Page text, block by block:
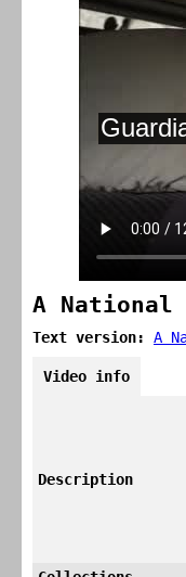
A National
Text version: A
Video info
Description